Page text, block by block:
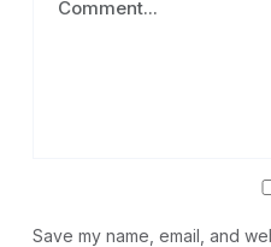
Save my name, email, and